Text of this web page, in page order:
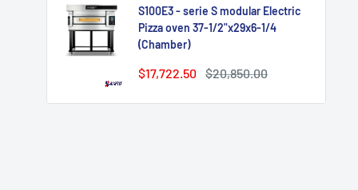
S100E3 - serie S modular Electric
Pizza oven 37-1/2"x29x6-1/4
(Chamber)
Sale
$17,722.50
Regular
$20,850.00